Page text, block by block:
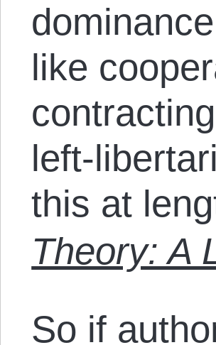
like
left-
this at
Theory: A
So if